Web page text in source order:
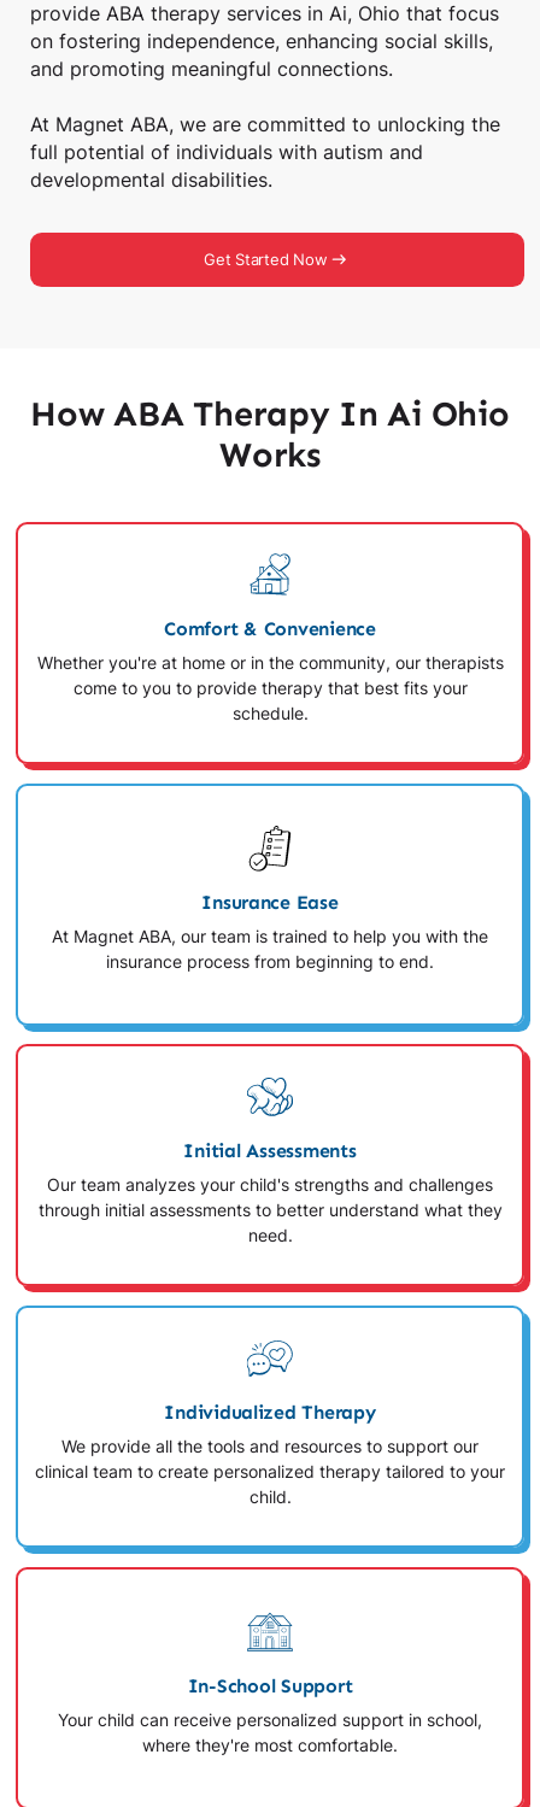
provide ABA therapy services in Ai, Ohio that focus
on fostering independence, enhancing social skills,
and promoting meaningful connections.
At Magnet ABA, we are committed to unlocking the
full potential of individuals with autism and
developmental disabilities.
Get Started Now
How ABA Therapy In Ai Ohio
Works
Comfort & Convenience
Whether you're at home or in the community, our therapists
come to you to provide therapy that best fits your
schedule.
Insurance Ease
At Magnet ABA, our team is trained to help you with the
insurance process from beginning to end.
Initial Assessments
Our team analyzes your child's strengths and challenges
through initial assessments to better understand what they
need.
Individualized Therapy
We provide all the tools and resources to support our
clinical team to create personalized therapy tailored to your
child.
In-School Support
Your child can receive personalized support in school,
where they're most comfortable.